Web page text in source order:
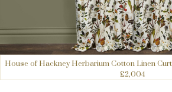
House of Hackney Herbarium Cotton Linen
£2,004